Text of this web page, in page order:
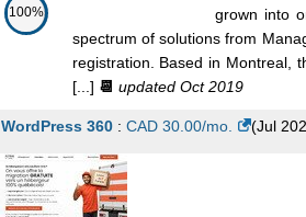
100%
grown into
spectrum of solutions from
registration. Based in Montreal,
[...] 📆 updated Oct 2019
WordPress 360: CAD 30.00/mo. (Jul